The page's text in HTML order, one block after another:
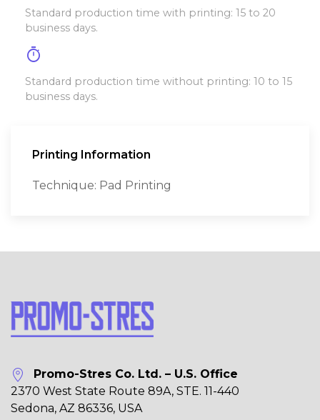
Standard production time with printing: 15 to 20
business days.
timer
Standard production time without printing: 10 to 15
business days.
Printing Information
Technique: Pad Printing
Promo-Stres Co. Ltd. – U.S. Office
2370 West State Route 89A, STE. 11-440
Sedona, AZ 86336, USA